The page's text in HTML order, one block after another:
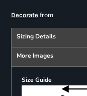
Decoratefrom
Sizing Details
More Images
Size Guide